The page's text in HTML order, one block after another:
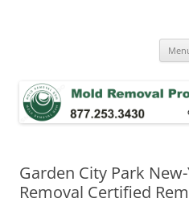
Garden City Park
Removal Certified